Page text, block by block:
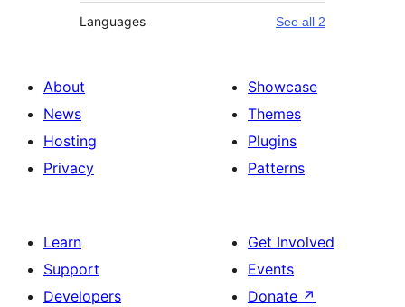
Languages See all 2
About
News
Hosting
Privacy
Showcase
Themes
Plugins
Patterns
Learn
Support
Developers
Get Involved
Events
Donate ↗